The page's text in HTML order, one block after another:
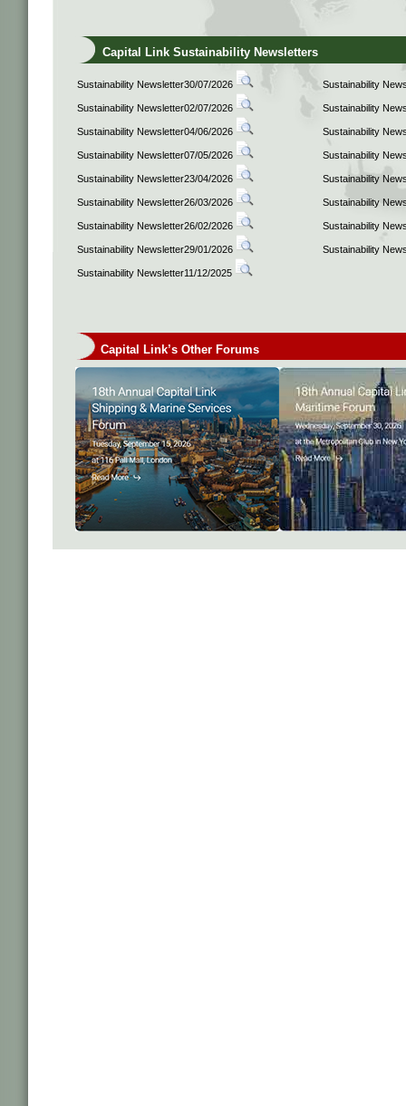
Capital Link Sustainability Newsletters
Sustainability Newsletter30/07/2026 Sustainability
Sustainability Newsletter02/07/2026 Sustainability
Sustainability Newsletter04/06/2026 Sustainability
Sustainability Newsletter07/05/2026 Sustainability
Sustainability Newsletter23/04/2026 Sustainability
Sustainability Newsletter26/03/2026 Sustainability
Sustainability Newsletter26/02/2026 Sustainability
Sustainability Newsletter29/01/2026 Sustainability
Sustainability Newsletter11/12/2025
Capital Link’s Other Forums